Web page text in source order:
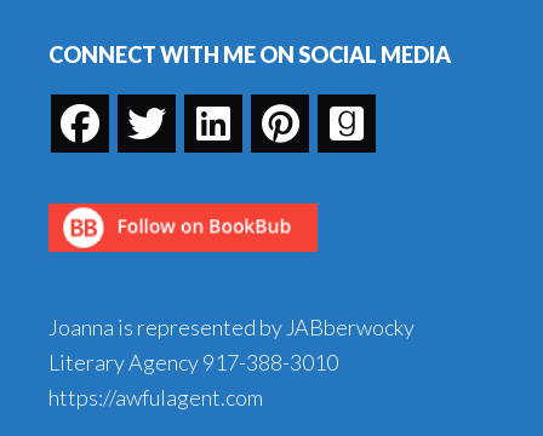
from
Music's
Hottest
CONNECT WITH ME ON SOCIAL MEDIA
Joanna is represented by JABberwocky
Literary Agency917-388-3010
https://awfulagent.com